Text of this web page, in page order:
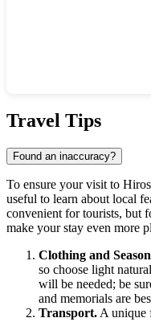
Travel Tips
Found an inaccuracy?
To ensure your visit to
useful to learn about local
convenient for tourists, but
make your stay even more
Clothing and
so choose light
will be needed; be
and memorials are
Transport. A unique